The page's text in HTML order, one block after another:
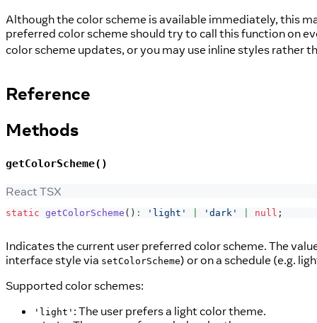
Although the color scheme is available immediately, this
preferred color scheme should try to call this function on
color scheme updates, or you may use inline styles rather
Reference
Methods
getColorScheme()
React TSX
static getColorScheme ( ) : 'light' 'dark' null ;
Indicates the current user preferred color scheme. The
interface style via setColorScheme) or on a schedule (e.g.
Supported color schemes:
'light' : The user prefers a light color theme.